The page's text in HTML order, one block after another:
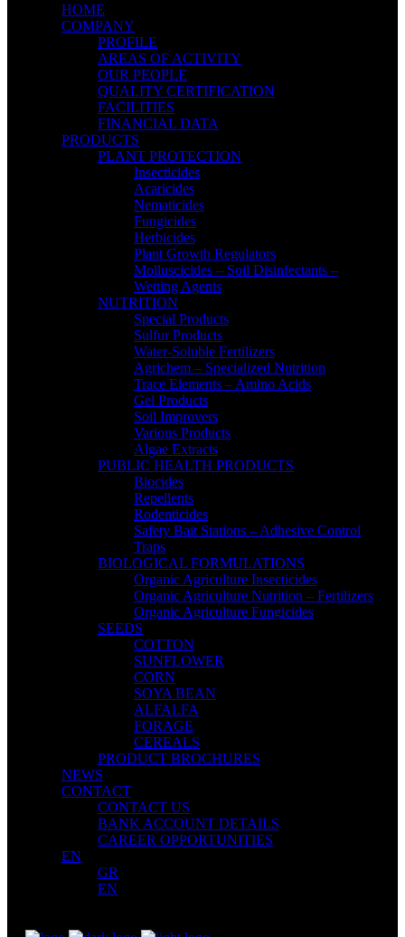
HOME
COMPANY
PROFILE
AREAS OF ACTIVITY
OUR PEOPLE
QUALITY CERTIFICATION
FACILITIES
FINANCIAL DATA
PRODUCTS
PLANT PROTECTION
Insecticides
Acaricides
Nematicides
Fungicides
Herbicides
Plant Growth Regulators
Molluscicides – Soil Disinfectants –
Wetting Agents
NUTRITION
Special Products
Sulfur Products
Water-Soluble Fertilizers
Agrichem – Specialized Nutrition
Trace Elements – Amino Acids
Gel Products
Soil Improvers
Various Products
Algae Extracts
PUBLIC HEALTH PRODUCTS
Biocides
Repellents
Rodenticides
Safety Bait Stations – Adhesive Control
Traps
BIOLOGICAL FORMULATIONS
Organic Agriculture Insecticides
Organic Agriculture Nutrition – Fertilizers
Organic Agriculture Fungicides
SEEDS
COTTON
SUNFLOWER
CORN
SOYA BEAN
ALFALFA
FORAGE
CEREALS
PRODUCT BROCHURES
NEWS
CONTACT
CONTACT US
BANK ACCOUNT DETAILS
CAREER OPPORTUNITIES
EN
GR
EN